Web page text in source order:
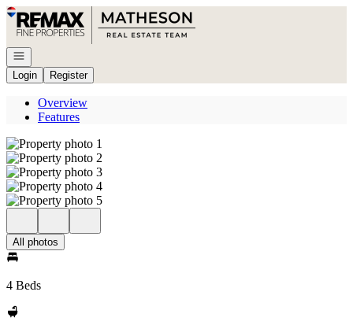
Go to: Homepage
Open navigation
Login
Register
Overview
Features
All photos
4 Beds